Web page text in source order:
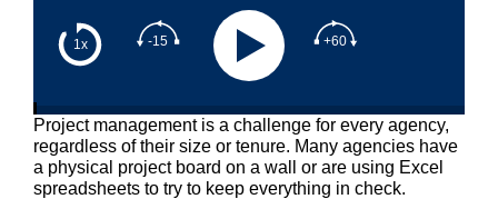
1x -15 +60
Project management is a challenge for every agency,
regardless of their size or tenure. Many agencies have
a physical project board on a wall or are using Excel
spreadsheets to try to keep everything in check.